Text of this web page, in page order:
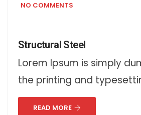
NO COMMENTS
Structural Steel
Lorem Ipsum is simply
the printing and
READ MORE